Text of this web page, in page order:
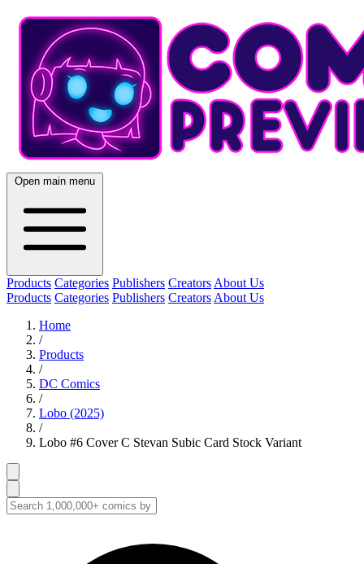
Open main menu
Products Categories Publishers Creators About Us
Products Categories Publishers Creators About Us
Home
/
Products
/
DC Comics
/
Lobo (2025)
/
Lobo #6 Cover C Stevan Subic Card Stock Variant